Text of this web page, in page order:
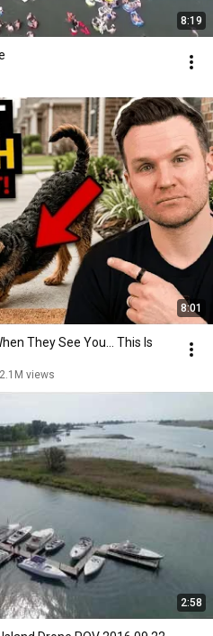
8:19
8:01
They See You… This Is
2.1M views
2:58